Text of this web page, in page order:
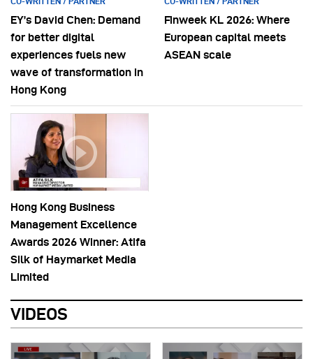
EY’s David Chen: Demand
for better digital
experiences fuels new
wave of transformation in
Hong Kong
Finweek KL 2026: Where
European capital meets
ASEAN scale
Hong Kong Business
Management Excellence
Awards 2026 Winner: Atifa
Silk of Haymarket Media
Limited
VIDEOS